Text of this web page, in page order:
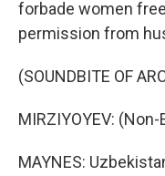
forbade women
permission from
(SOUNDBITE OF
MIRZIYOYEV:
MAYNES: